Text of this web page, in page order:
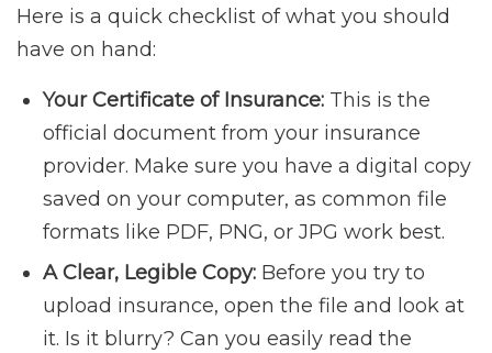
Here is a quick checklist of what you should
have on hand:
Your Certificate of Insurance: This is the
official document from your insurance
provider. Make sure you have a digital copy
saved on your computer, as common file
formats like PDF, PNG, or JPG work best.
A Clear, Legible Copy: Before you try to
upload insurance, open the file and look at
it. Is it blurry? Can you easily read the